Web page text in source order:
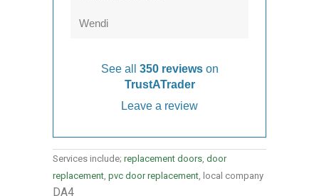
Wendi
See all 350 reviews on
TrustATrader
Leave a review
Services include; replacement doors door
replacement pvc door replacement , local company
DA4